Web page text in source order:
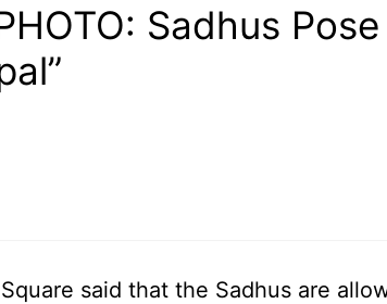
Sadhus
said that the Sadhus are